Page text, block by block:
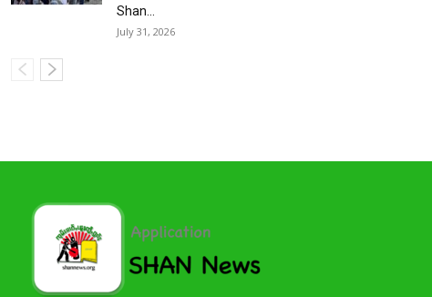
Shan...
July 31, 2026